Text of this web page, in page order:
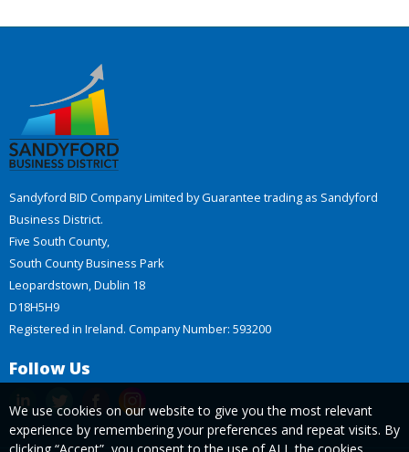
Sandyford BID Company Limited by Guarantee trading as Sandyford
Business District.
Five South County,
South County Business Park
Leopardstown, Dublin 18
D18H5H9
Registered in Ireland. Company Number: 593200
Follow Us
We use cookies on our website to give you the most relevant
experience by remembering your preferences and repeat visits. By